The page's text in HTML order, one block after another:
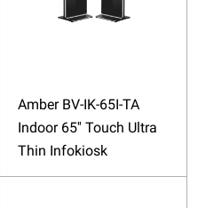
Amber BV-IK-65I-TA
Indoor 65'' Touch Ultra
Thin Infokiosk